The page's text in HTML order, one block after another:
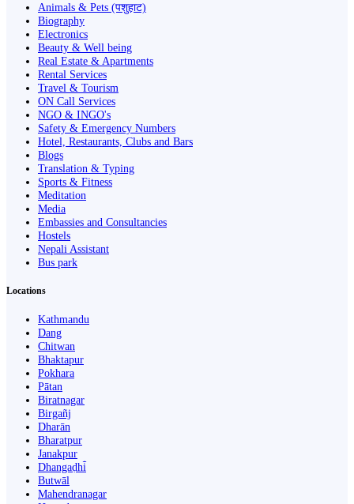
Animals & Pets (पशुहाट)
Biography
Electronics
Beauty & Well being
Real Estate & Apartments
Rental Services
Travel & Tourism
ON Call Services
NGO & INGO's
Safety & Emergency Numbers
Hotel, Restaurants, Clubs and Bars
Blogs
Translation & Typing
Sports & Fitness
Meditation
Media
Embassies and Consultancies
Hostels
Nepali Assistant
Bus park
Locations
Kathmandu
Dang
Chitwan
Bhaktapur
Pokhara
Pātan
Biratnagar
Birgañj
Dharān
Bharatpur
Janakpur
Dhangaḍhi̇̄
Butwāl
Mahendranagar